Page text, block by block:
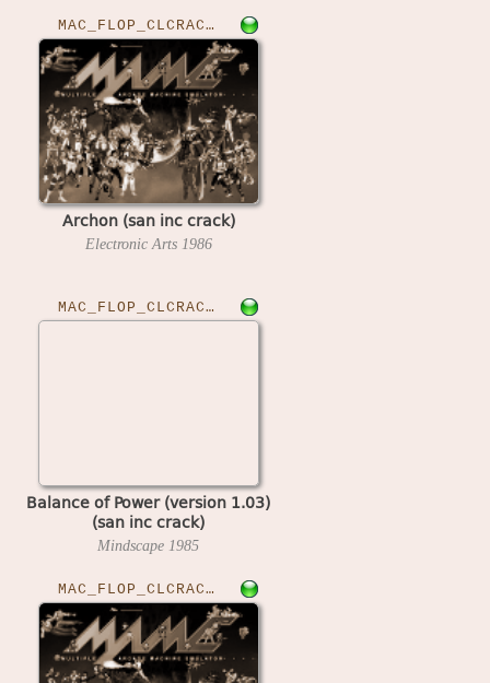
MAC_FLOP_CLCRACKED›ARCHON
Archon (san inc crack)
Electronic Arts 1986
MAC_FLOP_CLCRACKED›BOPOW103
Balance of Power (version 1.03)
(san inc crack)
Mindscape 1985
MAC_FLOP_CLCRACKED›BLOCKOUT